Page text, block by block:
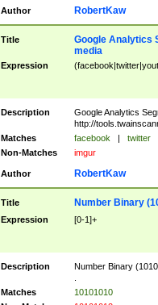
Author RobertKaw
Title
Google Analytics
media
Expression
Description
Google Analytics
http://
Matches
facebook | twitter
Non-Matches
imgur
Author RobertKaw
Title Number Binary
Expression [0-1]+
Description
Number Binary
Matches
10101010